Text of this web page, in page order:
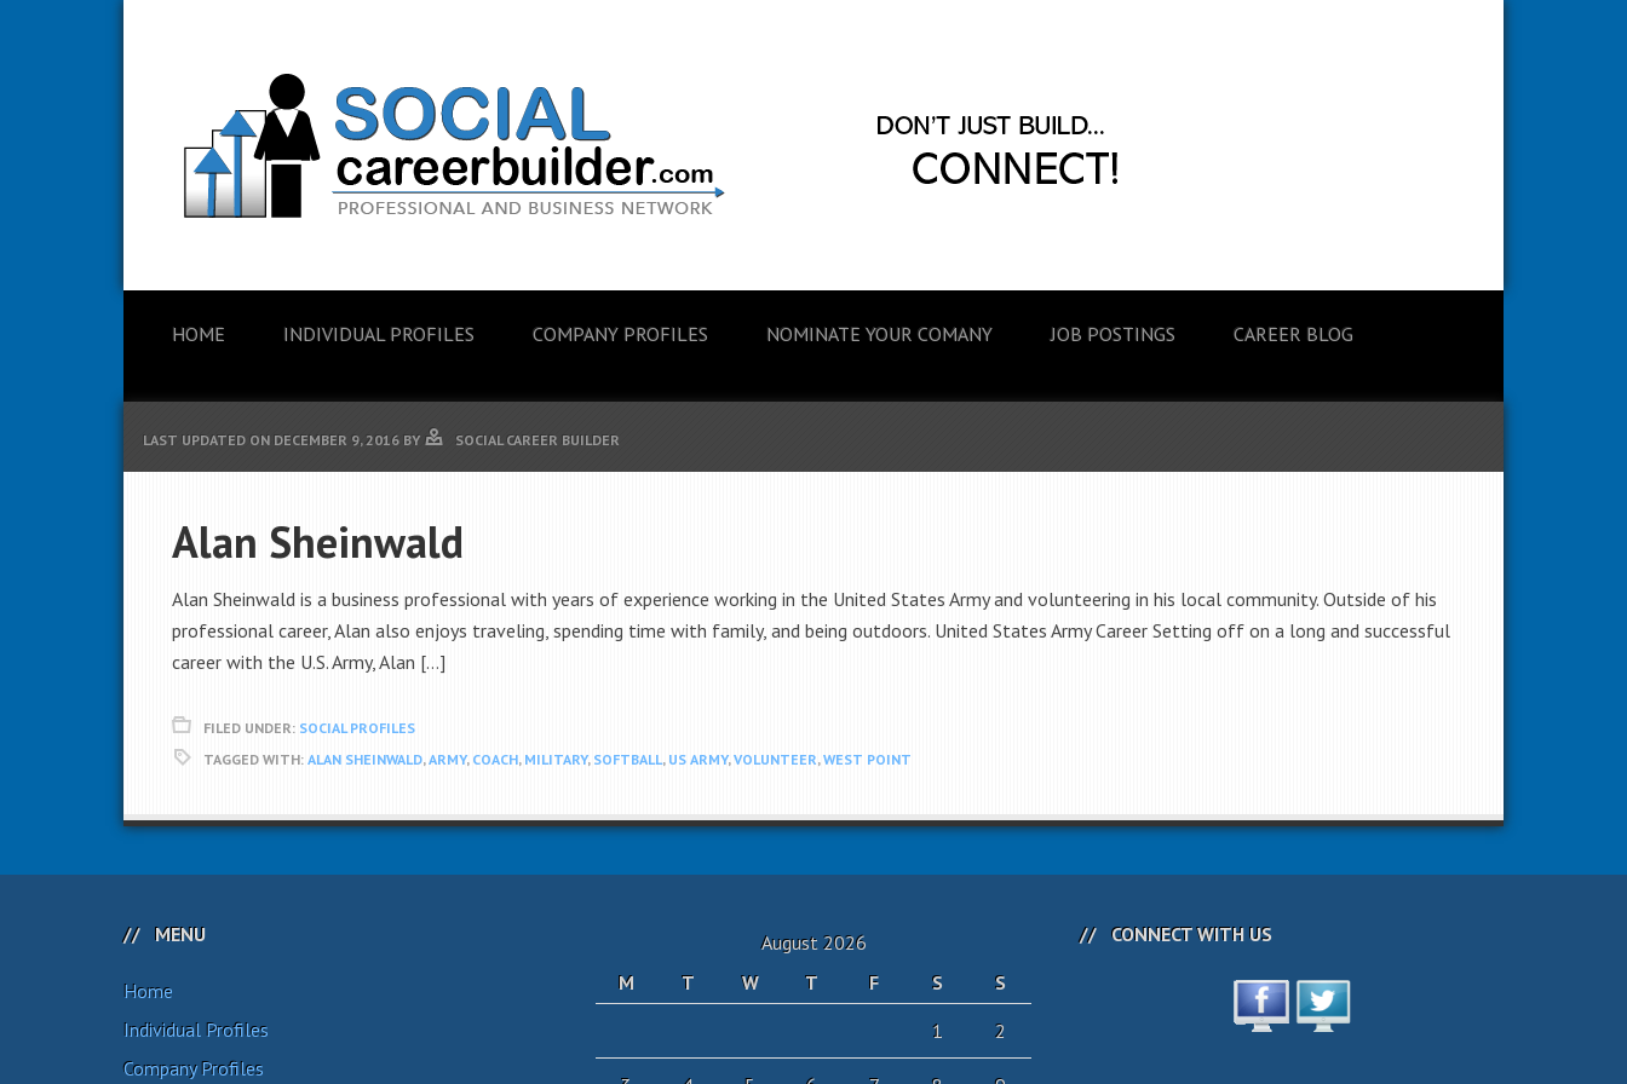
HOME INDIVIDUAL PROFILES COMPANY PROFILES NOMINATE YOUR COMANY JOB POSTINGS CAREER BLOG
LAST UPDATED ON DECEMBER 9, 2016 BY SOCIAL CAREER BUILDER
Alan Sheinwald
Alan Sheinwald is a business professional with years of experience working in the United States Army and volunteering in his local community. Outside of his
professional career, Alan also enjoys traveling, spending time with family, and being outdoors. United States Army Career Setting off on a long and successful
career with the U.S. Army, Alan […]
FILED UNDER: SOCIAL PROFILES
TAGGED WITH: ALAN SHEINWALD,ARMY, COACH, MILITARY, SOFTBALL, US ARMY,VOLUNTEER,WEST POINT
MENU
Home
Individual Profiles
Company Profiles
August 2026
M
T W T F S
S
1
2
CONNECT WITH US